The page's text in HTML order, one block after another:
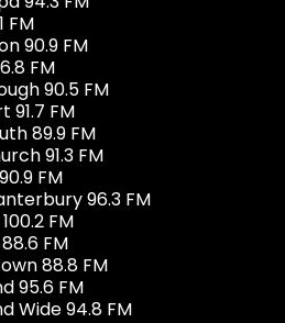
FM
90.9 FM
FM
90.5 FM
91.7 FM
89.9 FM
91.3 FM
FM
96.3 FM
FM
FM
88.8 FM
95.6 FM
Wide 94.8 FM